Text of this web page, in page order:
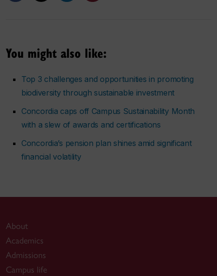
You might also like:
Top 3 challenges and opportunities in promoting
biodiversity through sustainable investment
Concordia caps off Campus Sustainability Month
with a slew of awards and certifications
Concordia’s pension plan shines amid significant
financial volatility
About
Academics
Admissions
Campus life